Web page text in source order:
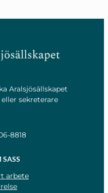
Aralsjösällskapet
eller sekreterare
8818
SASS
arbete